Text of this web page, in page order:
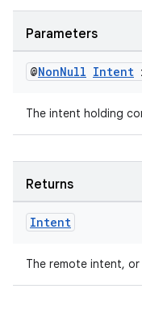
Parameters
@NonNull Intent
The intent holding
Returns
Intent
The remote intent,